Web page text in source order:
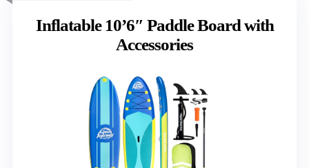
Inflatable 10’6″ Paddle Board with
Accessories